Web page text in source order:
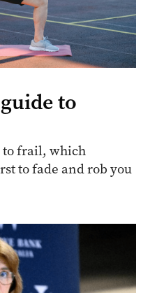
to
to frail, which
to fade and rob you